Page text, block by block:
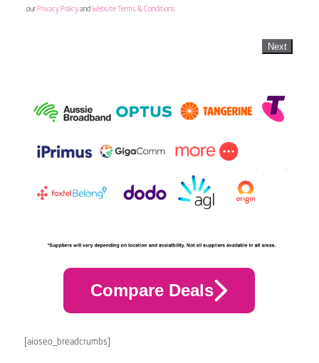
our Privacy Policyand Website Terms & Conditions
Next
Compare Deals
[aioseo_breadcrumbs]